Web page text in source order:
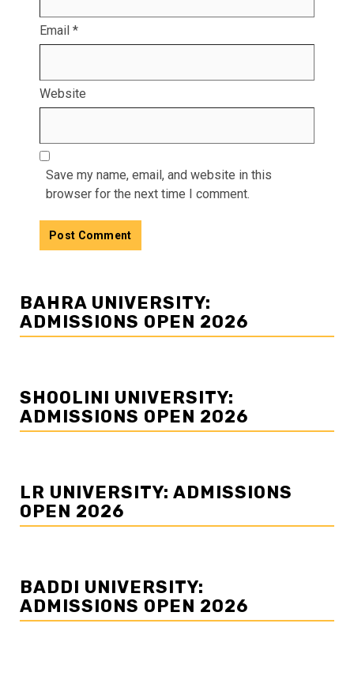
Email *
Website
Save my name, email, and website in this
browser for the next time I comment.
BAHRA UNIVERSITY:
ADMISSIONS OPEN 2026
SHOOLINI UNIVERSITY:
ADMISSIONS OPEN 2026
LR UNIVERSITY: ADMISSIONS
OPEN 2026
BADDI UNIVERSITY:
ADMISSIONS OPEN 2026